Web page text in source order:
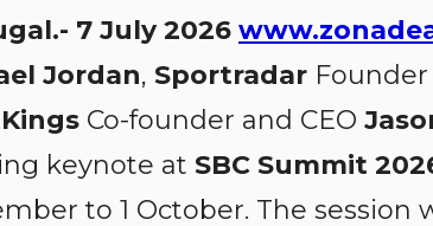
7 July 2026
Jordan, Sportradar Founder
Co-founder and CEO
keynote at SBC Summit
to 1 October. The